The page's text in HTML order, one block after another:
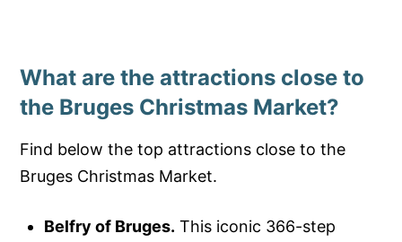
What are the attractions close to
the Bruges Christmas Market?
Find below the top attractions close to the
Bruges Christmas Market.
Belfry of Bruges. This iconic 366-step